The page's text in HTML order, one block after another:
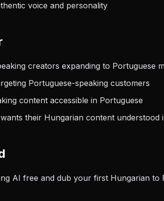
voice and personality
creators expanding to Portuguese
Portuguese-speaking customers
content accessible in Portuguese
their Hungarian content understood
AI free and dub your first Hungarian to